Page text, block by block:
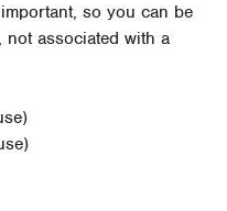
so you can be
not associated with a